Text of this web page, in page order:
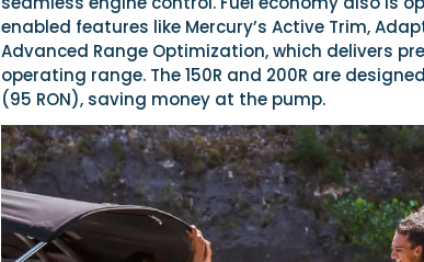
enabled features like Mercury’s Active Trim,
Advanced Range Optimization, which delivers
operating range. The 150R and 200R are
(95 RON), saving money at the pump.